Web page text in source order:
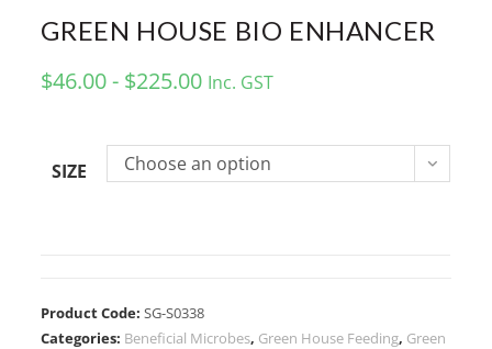
GREEN HOUSE BIO ENHANCER
$46.00 - $225.00 Inc. GST
SIZE Choose an option
Product Code:SG-S0338
Categories: Beneficial Microbes, Green House Feeding, Green